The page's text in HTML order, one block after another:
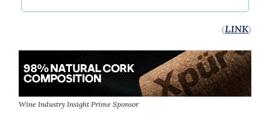
(LINK)
Wine Industry Insight Prime Sponsor